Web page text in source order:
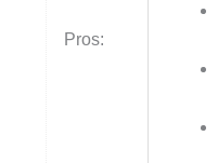
Pros: